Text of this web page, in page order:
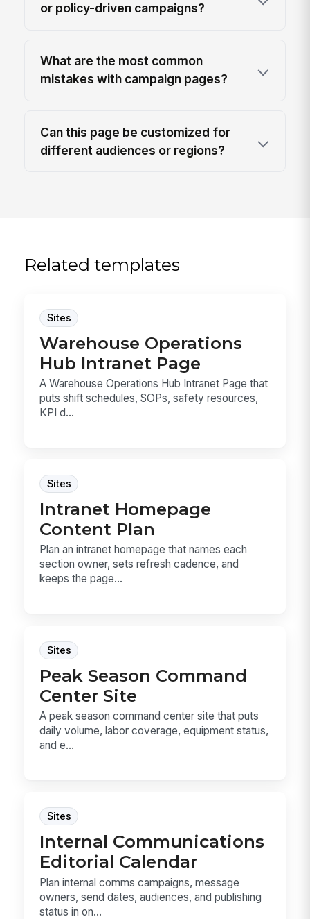
or policy-driven campaigns?
What are the most common
mistakes with campaign pages?
Can this page be customized for
different audiences or regions?
Related templates
Sites
Warehouse Operations
Hub Intranet Page
A Warehouse Operations Hub Intranet Page that
puts shift schedules, SOPs, safety resources,
KPI d...
Sites
Intranet Homepage
Content Plan
Plan an intranet homepage that names each
section owner, sets refresh cadence, and
keeps the page...
Sites
Peak Season Command
Center Site
A peak season command center site that puts
daily volume, labor coverage, equipment status,
and e...
Sites
Internal Communications
Editorial Calendar
Plan internal comms campaigns, message
owners, send dates, audiences, and publishing
status in on...